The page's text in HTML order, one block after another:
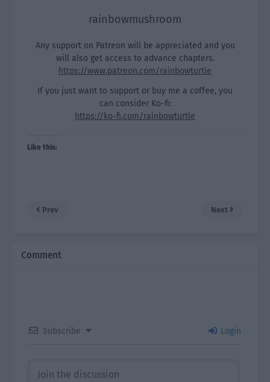
rainbowmushroom
Any support on Patreon will be appreciated and you
will also get access to advance chapters.
https://www.patreon.com/rainbowturtle
If you just want to support or buy me a coffee, you
can consider Ko-fi:
https://ko-fi.com/rainbowturtle
Like this:
Prev Next
Comment
Subscribe Login